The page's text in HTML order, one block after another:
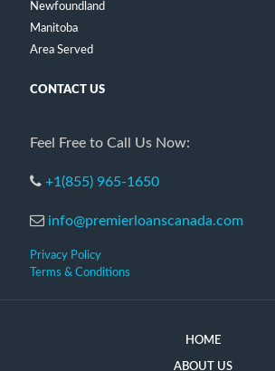
Newfoundland
Manitoba
Area Served
CONTACT US
Feel Free to Call Us Now:
+1(855) 965-1650
info@premierloanscanada.com
Privacy Policy
Terms & Conditions
HOME
ABOUT US